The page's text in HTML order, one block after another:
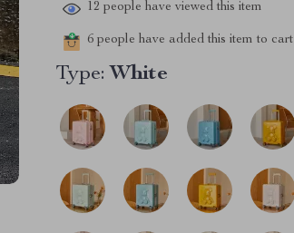
12 people have viewed this item
6 people have added this item to cart
Type: White